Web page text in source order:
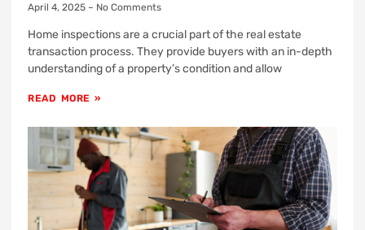
April 4, 2025 No Comments
Home inspections are a crucial part of the real estate
transaction process. They provide buyers with an in-depth
understanding of a property’s condition and allow
READ MORE »